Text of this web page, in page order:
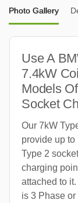
Photo Gallery
Use A
7.4kW
Models
Socket
Our 7kW
provide up
Type 2
charging
attached to
is 3 Phase